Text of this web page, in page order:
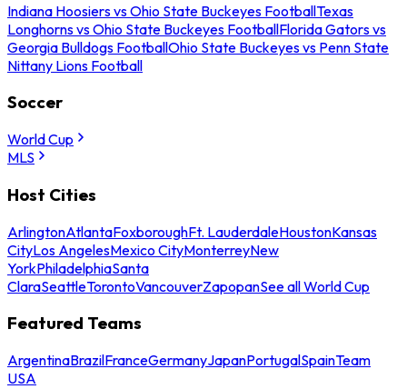
Indiana Hoosiers vs Ohio State Buckeyes FootballTexas
Longhorns vs Ohio State Buckeyes FootballFlorida Gators vs
Georgia Bulldogs FootballOhio State Buckeyes vs Penn State
Nittany Lions Football
Soccer
World Cup
MLS
Host Cities
ArlingtonAtlantaFoxboroughFt. LauderdaleHoustonKansas
CityLos AngelesMexico CityMonterreyNew
YorkPhiladelphiaSanta
ClaraSeattleTorontoVancouverZapopanSee all World Cup
Featured Teams
ArgentinaBrazilFranceGermanyJapanPortugalSpainTeam
USA